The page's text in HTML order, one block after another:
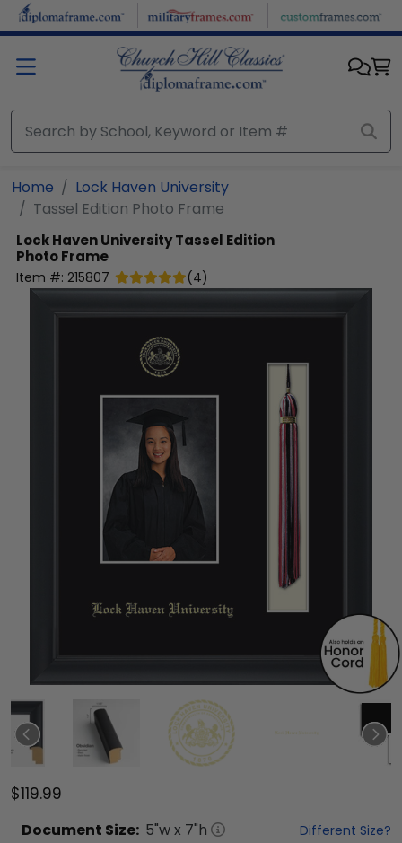
Skip to main content
Home
Lock Haven University
Tassel Edition Photo Frame
Lock Haven UniversityTassel Edition
Photo Frame
Item #: 215807 (4)
$119.99
Document Size: 5"w x 7"h Different Size?